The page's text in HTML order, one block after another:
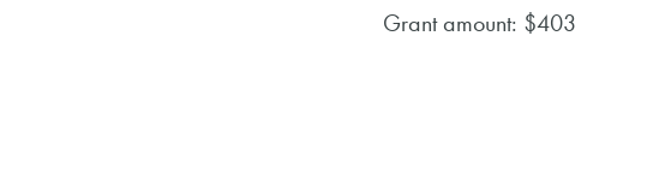
Grant amount: $403